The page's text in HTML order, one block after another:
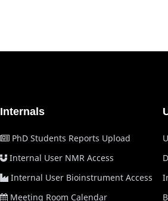
Internals
PhD Students Reports Upload
Internal User NMR Access
Internal User Bioinstrument Access
Meeting Room Calendar